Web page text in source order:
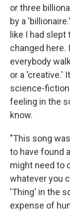
or three
by a
like I had
changed here.
everybody
or a 'creative.'
science-
feeling in the
know.
"This song
to have found
might need to
whatever you
'Thing' in the
expense of